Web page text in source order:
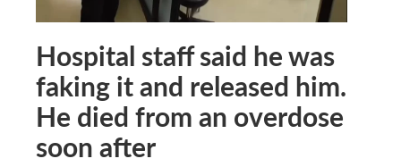
Hospital staff said he was
faking it and released him.
He died from an overdose
soon after